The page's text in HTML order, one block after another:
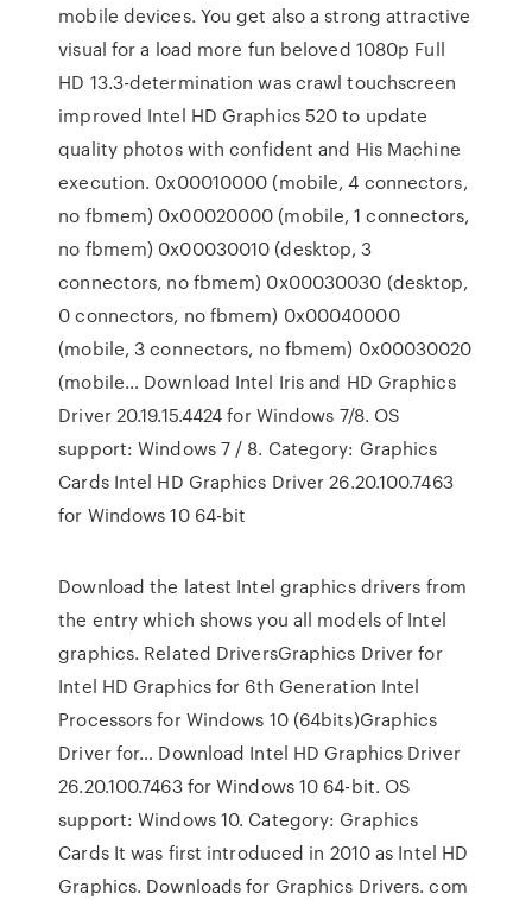
mobile devices. You get also a strong attractive
visual for a load more fun beloved 1080p Full
HD 13.3-determination was crawl touchscreen
improved Intel HD Graphics 520 to update
quality photos with confident and His Machine
execution. 0x00010000 (mobile, 4 connectors,
no fbmem) 0x00020000 (mobile, 1 connectors,
no fbmem) 0x00030010 (desktop, 3
connectors, no fbmem) 0x00030030 (desktop,
0 connectors, no fbmem) 0x00040000
(mobile, 3 connectors, no fbmem) 0x00030020
(mobile… Download Intel Iris and HD Graphics
Driver 20.19.15.4424 for Windows 7/8. OS
support: Windows 7 / 8. Category: Graphics
Cards Intel HD Graphics Driver 26.20.100.7463
for Windows 10 64-bit
Download the latest Intel graphics drivers from
the entry which shows you all models of Intel
graphics. Related DriversGraphics Driver for
Intel HD Graphics for 6th Generation Intel
Processors for Windows 10 (64bits)Graphics
Driver for… Download Intel HD Graphics Driver
26.20.100.7463 for Windows 10 64-bit. OS
support: Windows 10. Category: Graphics
Cards It was first introduced in 2010 as Intel HD
Graphics. Downloads for Graphics Drivers. com